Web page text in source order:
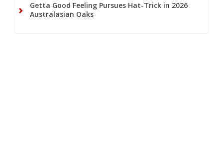
Getta Good Feeling Pursues Hat-Trick in 2026
Australasian Oaks